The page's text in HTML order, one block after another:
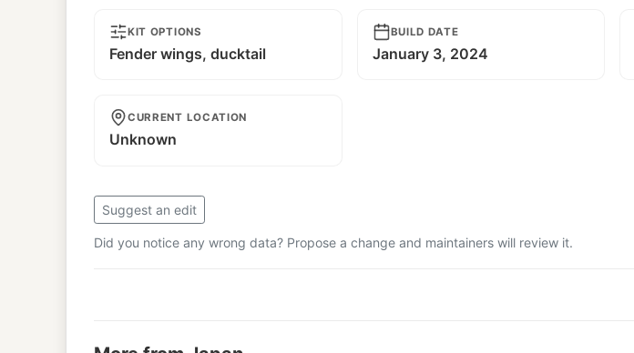
KIT OPTIONS
Fender wings, ducktail
BUILD DATE
January 3, 2024
CURRENT LOCATION
Unknown
Suggest an edit
Did you notice any wrong data? Propose a change and maintainers will review it.